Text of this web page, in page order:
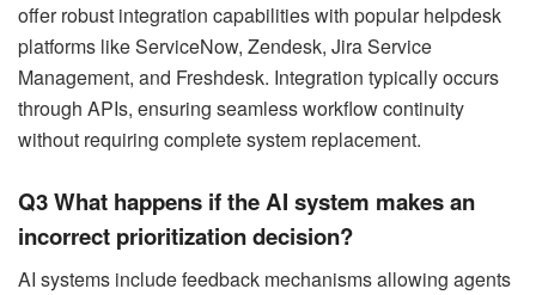
offer robust integration capabilities with popular helpdesk
platforms like ServiceNow, Zendesk, Jira Service
Management, and Freshdesk. Integration typically occurs
through APIs, ensuring seamless workflow continuity
without requiring complete system replacement.
Q3 What happens if the AI system makes an
incorrect prioritization decision?
AI systems include feedback mechanisms allowing agents